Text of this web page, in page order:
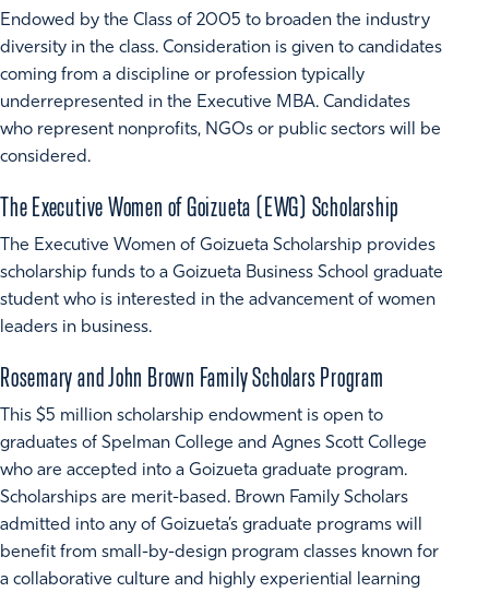
Endowed by the Class of 2005 to broaden the industry
diversity in the class. Consideration is given to candidates
coming from a discipline or profession typically
underrepresented in the Executive MBA. Candidates
who represent nonprofits, NGOs or public sectors will be
considered.
The Executive Women of Goizueta (EWG) Scholarship
The Executive Women of Goizueta Scholarship provides
scholarship funds to a Goizueta Business School graduate
student who is interested in the advancement of women
leaders in business.
Rosemary and John Brown Family Scholars Program
This $5 million scholarship endowment is open to
graduates of Spelman College and Agnes Scott College
who are accepted into a Goizueta graduate program.
Scholarships are merit-based. Brown Family Scholars
admitted into any of Goizueta’s graduate programs will
benefit from small-by-design program classes known for
a collaborative culture and highly experiential learning